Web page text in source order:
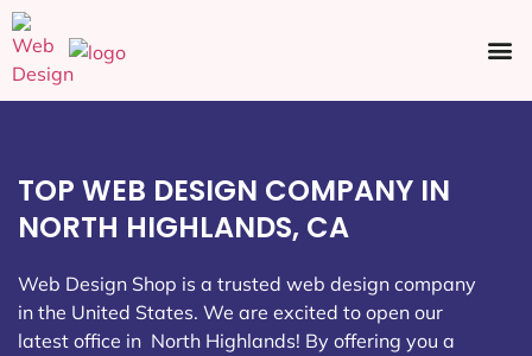
TOP WEB DESIGN COMPANY IN
NORTH HIGHLANDS, CA
Web Design Shop is a trusted web design company
in the United States. We are excited to open our
latest office in North Highlands! By offering you a